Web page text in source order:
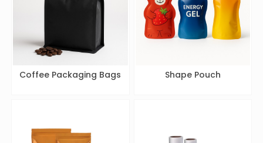
Coffee Packaging Bags Shape Pouch